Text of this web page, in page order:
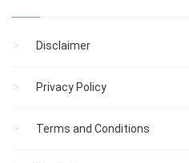
Disclaimer
Privacy Policy
Terms and Conditions